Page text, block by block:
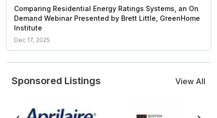
Comparing Residential Energy Ratings Systems, an On
Demand Webinar Presented by Brett Little, GreenHome
Institute
Dec 17, 2025
Sponsored Listings View All